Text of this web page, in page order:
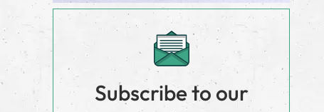
Subscribe to our